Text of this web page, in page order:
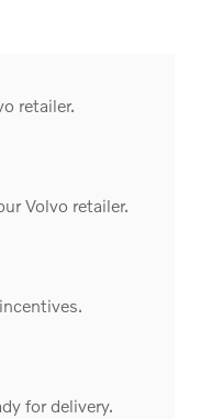
retailer.
Volvo retailer.
for delivery.